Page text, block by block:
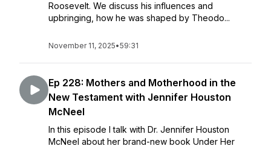
Roosevelt. We discuss his influences and
upbringing, how he was shaped by Theodo...
November 11, 2025•59:31
Ep 228: Mothers and Motherhood in the
New Testament with Jennifer Houston
McNeel
In this episode I talk with Dr. Jennifer Houston
McNeel about her brand-new book Under Her